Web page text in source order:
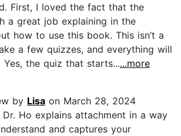
First, I loved the fact that the
a great job explaining in the
how to use this book. This isn’t a
a few quizzes, and everything will
the quiz that starts......more
by Lisa on March 28, 2024
Ho explains attachment in a way
and captures your